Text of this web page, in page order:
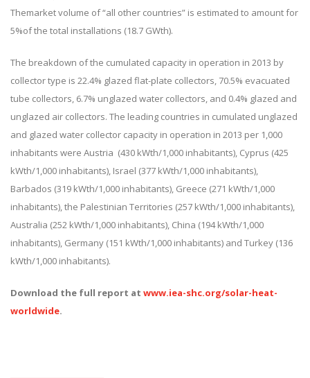
Themarket volume of “all other countries” is estimated to amount for
5%of the total installations (18.7 GWth).
The breakdown of the cumulated capacity in operation in 2013 by
collector type is 22.4% glazed flat-plate collectors, 70.5% evacuated
tube collectors, 6.7% unglazed water collectors, and 0.4% glazed and
unglazed air collectors. The leading countries in cumulated unglazed
and glazed water collector capacity in operation in 2013 per 1,000
inhabitants were Austria (430 kWth/1,000 inhabitants), Cyprus (425
kWth/1,000 inhabitants), Israel (377 kWth/1,000 inhabitants),
Barbados (319 kWth/1,000 inhabitants), Greece (271 kWth/1,000
inhabitants), the Palestinian Territories (257 kWth/1,000 inhabitants),
Australia (252 kWth/1,000 inhabitants), China (194 kWth/1,000
inhabitants), Germany (151 kWth/1,000 inhabitants) and Turkey (136
kWth/1,000 inhabitants).
Download the full report at www.iea-shc.org/solar-heat-
worldwide.